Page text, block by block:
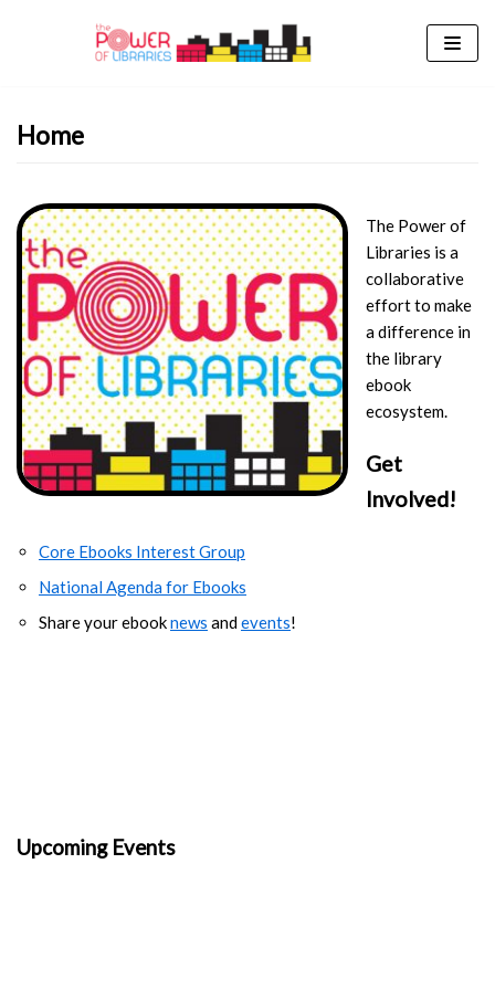
Home
The Power of
Libraries is a
collaborative
effort to make
a difference in
the library
ebook
ecosystem.
Get
Involved!
Core Ebooks Interest Group
National Agenda for Ebooks
Share your ebooknews andevents!
Upcoming Events